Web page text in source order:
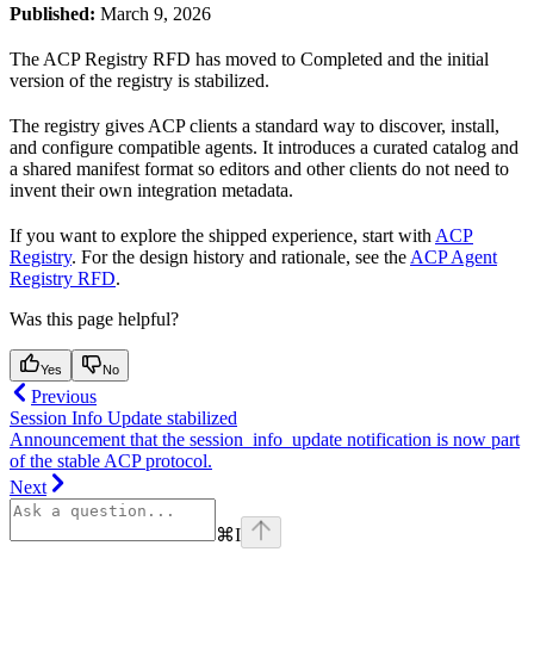
Published: March 9, 2026
The ACP Registry RFD has moved to Completed and the initial
version of the registry is stabilized.
The registry gives ACP clients a standard way to discover, install,
and configure compatible agents. It introduces a curated catalog and
a shared manifest format so editors and other clients do not need to
invent their own integration metadata.
If you want to explore the shipped experience, start with ACP
Registry. For the design history and rationale, see the ACP Agent
Registry RFD.
Was this page helpful?
Yes No
Previous
Session Info Update stabilized
Announcement that the session_info_update notification is now part
of the stable ACP protocol.
Next
⌘I